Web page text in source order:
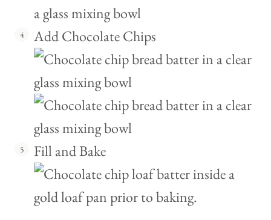
Add Chocolate Chips
Fill and Bake